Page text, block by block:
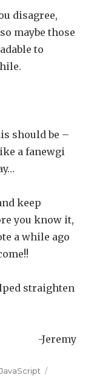
disagree,
maybe those
to
should be –
a fanewgi
keep
you know it,
a while ago
straighten
-Jeremy
JavaScript